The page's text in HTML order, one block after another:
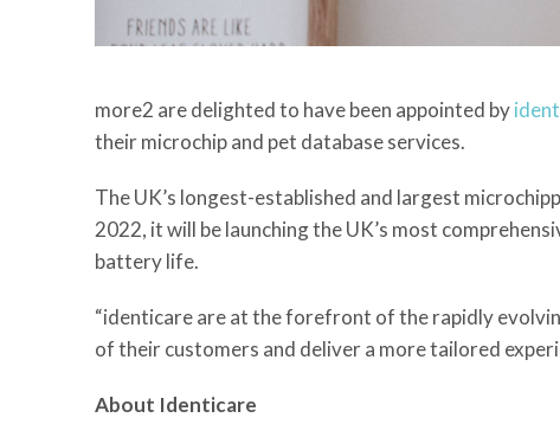
more2 are delighted to have been appointed by
their microchip and pet database services.
The UK’s longest-established and largest
2022, it will be launching the UK’s most
battery life.
“identicare are at the forefront of the rapidly
of their customers and deliver a more tailored
About Identicare